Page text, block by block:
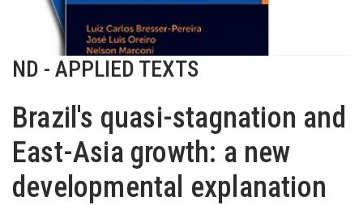
ND - APPLIED TEXTS
Brazil's quasi-stagnation and
East-Asia growth: a new
developmental explanation